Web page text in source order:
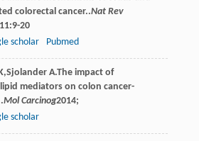
colorectal cancer..Nat Rev
11:9-20
scholar Pubmed
K,Sjolander A.The impact of
mediators on colon cancer-
Mol Carcinog2014;
scholar